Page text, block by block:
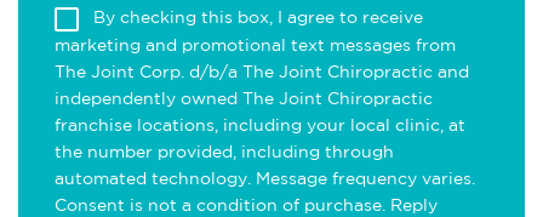
By checking this box, I agree to receive
marketing and promotional text messages from
The Joint Corp. d/b/a The Joint Chiropractic and
independently owned The Joint Chiropractic
franchise locations, including your local clinic, at
the number provided, including through
automated technology. Message frequency varies.
Consent is not a condition of purchase. Reply